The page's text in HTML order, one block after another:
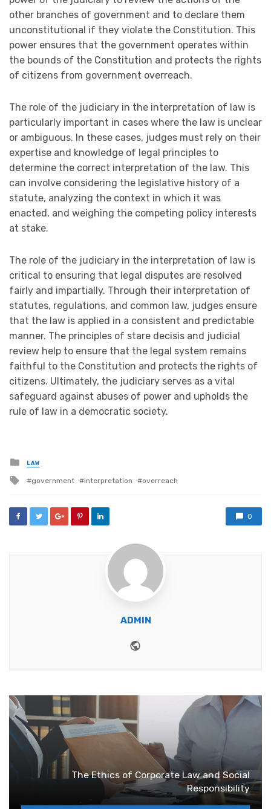
other branches of government and to declare them
unconstitutional if they violate the Constitution. This
power ensures that the government operates within
the bounds of the Constitution and protects the rights
of citizens from government overreach.
The role of the judiciary in the interpretation of law is
particularly important in cases where the law is unclear
or ambiguous. In these cases, judges must rely on their
expertise and knowledge of legal principles to
determine the correct interpretation of the law. This
can involve considering the legislative history of a
statute, analyzing the context in which it was
enacted, and weighing the competing policy interests
at stake.
The role of the judiciary in the interpretation of law is
critical to ensuring that legal disputes are resolved
fairly and impartially. Through their interpretation of
statutes, regulations, and common law, judges ensure
that the law is applied in a consistent and predictable
manner. The principles of stare decisis and judicial
review help to ensure that the legal system remains
faithful to the Constitution and protects the rights of
citizens. Ultimately, the judiciary serves as a vital
safeguard against abuses of power and upholds the
rule of law in a democratic society.
Posted
in
LAW
Tagged
government interpretation overreach
0
ADMIN
The Ethics of Corporate Law and Social
Responsibility